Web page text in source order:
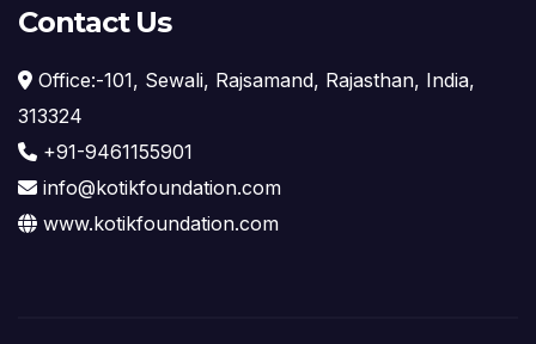
Contact Us
Office:-101, Sewali, Rajsamand, Rajasthan, India,
313324
+91-9461155901
info@kotikfoundation.com
www.kotikfoundation.com